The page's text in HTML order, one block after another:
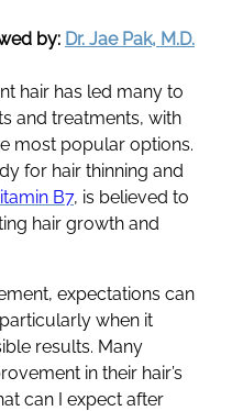
by: Dr. Jae Pak, M.D.
hair has led many to
and treatments, with
most popular options.
for hair thinning and
B7, is believed to
hair growth and
expectations can
when it
results. Many
in their hair’s
can I expect after